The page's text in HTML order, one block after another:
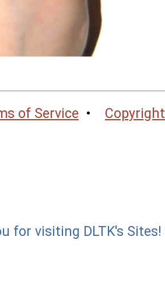
of Service • Copyright
for visiting DLTK's Sites!